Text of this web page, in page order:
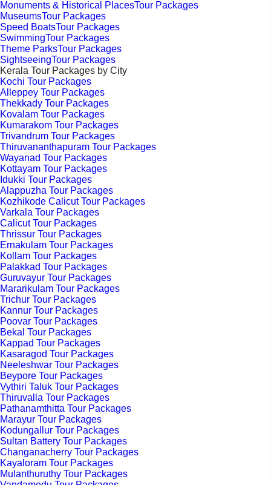
Monuments & Historical PlacesTour Packages
MuseumsTour Packages
Speed BoatsTour Packages
SwimmingTour Packages
Theme ParksTour Packages
SightseeingTour Packages
Kerala Tour Packages by City
Kochi Tour Packages
Alleppey Tour Packages
Thekkady Tour Packages
Kovalam Tour Packages
Kumarakom Tour Packages
Trivandrum Tour Packages
Thiruvananthapuram Tour Packages
Wayanad Tour Packages
Kottayam Tour Packages
Idukki Tour Packages
Alappuzha Tour Packages
Kozhikode Calicut Tour Packages
Varkala Tour Packages
Calicut Tour Packages
Thrissur Tour Packages
Ernakulam Tour Packages
Kollam Tour Packages
Palakkad Tour Packages
Guruvayur Tour Packages
Mararikulam Tour Packages
Trichur Tour Packages
Kannur Tour Packages
Poovar Tour Packages
Bekal Tour Packages
Kappad Tour Packages
Kasaragod Tour Packages
Neeleshwar Tour Packages
Beypore Tour Packages
Vythiri Taluk Tour Packages
Thiruvalla Tour Packages
Pathanamthitta Tour Packages
Marayur Tour Packages
Kodungallur Tour Packages
Sultan Battery Tour Packages
Changanacherry Tour Packages
Kayaloram Tour Packages
Mulanthuruthy Tour Packages